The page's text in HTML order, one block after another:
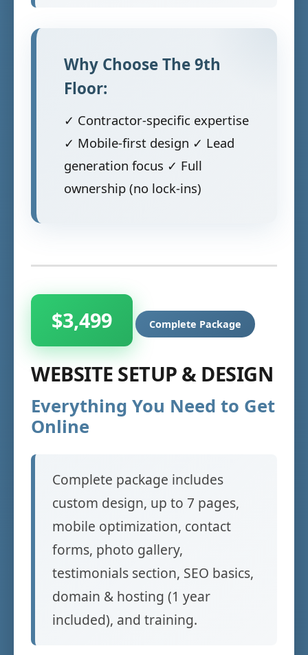
Why Choose The 9th
Floor:
✓ Contractor-specific expertise
✓ Mobile-first design ✓ Lead
generation focus ✓ Full
ownership (no lock-ins)
$3,499 Complete Package
WEBSITE SETUP & DESIGN
Everything You Need to Get
Online
Complete package includes
custom design, up to 7 pages,
mobile optimization, contact
forms, photo gallery,
testimonials section, SEO basics,
domain & hosting (1 year
included), and training.